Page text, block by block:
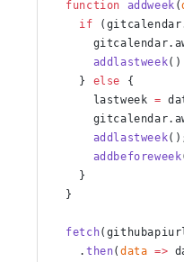
  function
addweek (
    if
      addlastweek
()
    }
else {
      lastweek
=
      addlastweek
      addbeforeweek
    }
  }
  fetch
    .
then(data =>